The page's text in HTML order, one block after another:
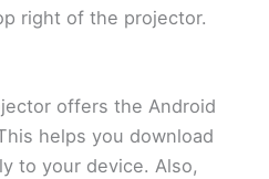
right of the projector.
offers the Android
helps you download
to your device. Also,